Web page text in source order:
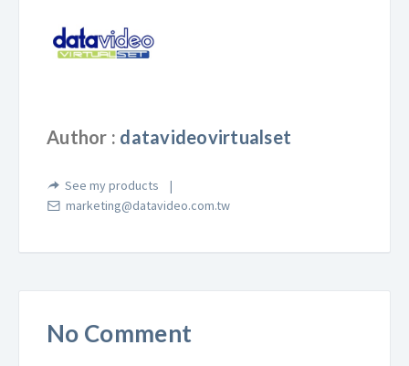
Author : datavideovirtualset
See my products
marketing@datavideo.com.tw
No Comment